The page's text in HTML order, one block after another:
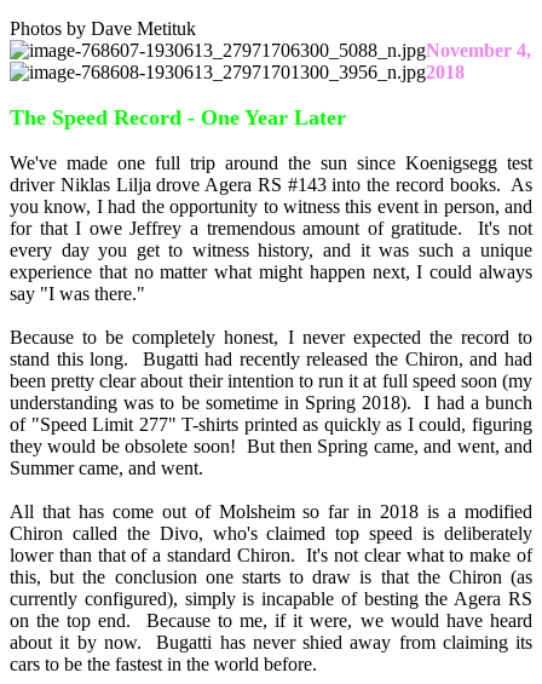
Photos by Dave Metituk
November 4,
2018
The Speed Record - One Year Later
We've made one full trip around the sun since Koenigsegg test
driver Niklas Lilja drove Agera RS #143 into the record books. As
you know, I had the opportunity to witness this event in person, and
for that I owe Jeffrey a tremendous amount of gratitude. It's not
every day you get to witness history, and it was such a unique
experience that no matter what might happen next, I could always
say "I was there."
Because to be completely honest, I never expected the record to
stand this long. Bugatti had recently released the Chiron, and had
been pretty clear about their intention to run it at full speed soon (my
understanding was to be sometime in Spring 2018). I had a bunch
of "Speed Limit 277" T-shirts printed as quickly as I could, figuring
they would be obsolete soon! But then Spring came, and went, and
Summer came, and went.
All that has come out of Molsheim so far in 2018 is a modified
Chiron called the Divo, who's claimed top speed is deliberately
lower than that of a standard Chiron. It's not clear what to make of
this, but the conclusion one starts to draw is that the Chiron (as
currently configured), simply is incapable of besting the Agera RS
on the top end. Because to me, if it were, we would have heard
about it by now. Bugatti has never shied away from claiming its
cars to be the fastest in the world before.